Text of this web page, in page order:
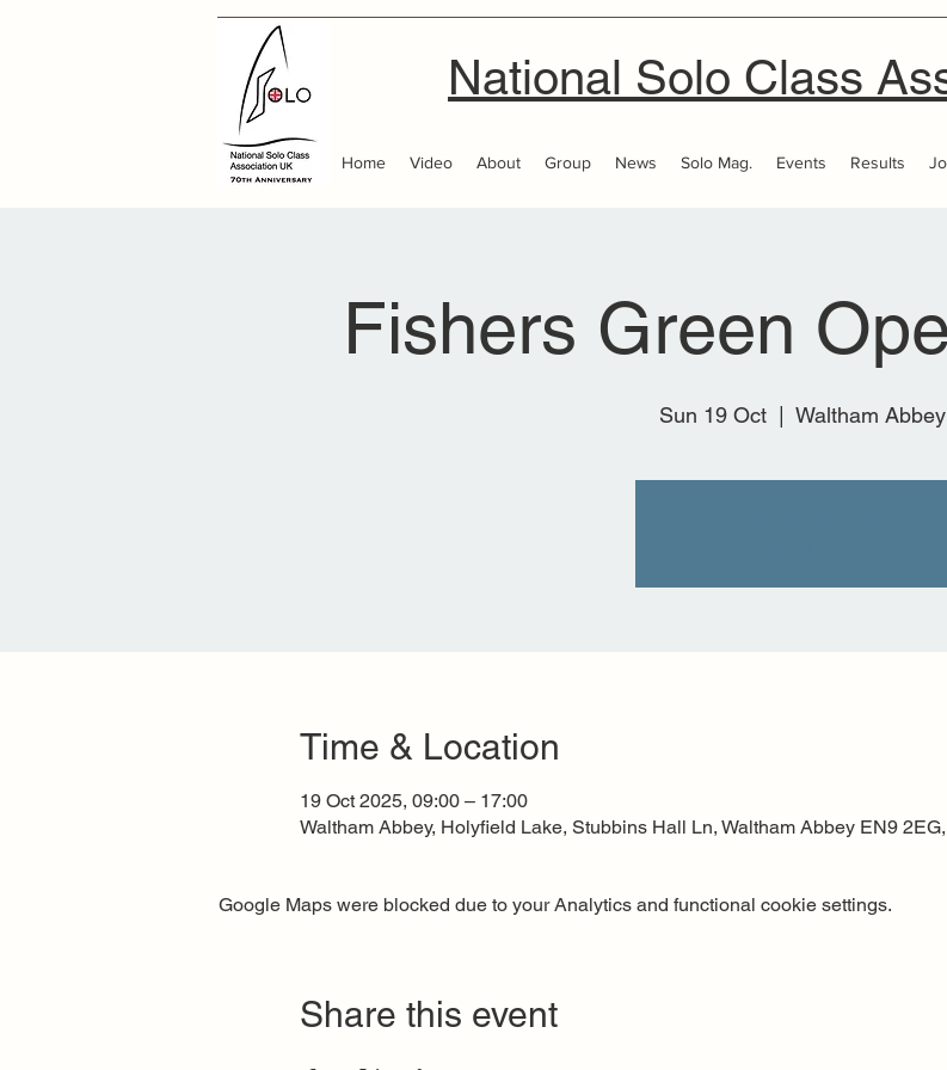
National Solo Class
Home Video About Group News Solo Mag. Events Results
Fishers Green
Sun 19 Oct Waltham Abbey
Time & Location
19 Oct 2025, 09:00 – 17:00
Waltham Abbey, Holyfield Lake, Stubbins Hall Ln, Waltham Abbey EN9
Google Maps were blocked due to your Analytics and functional cookie settings.
Share this event